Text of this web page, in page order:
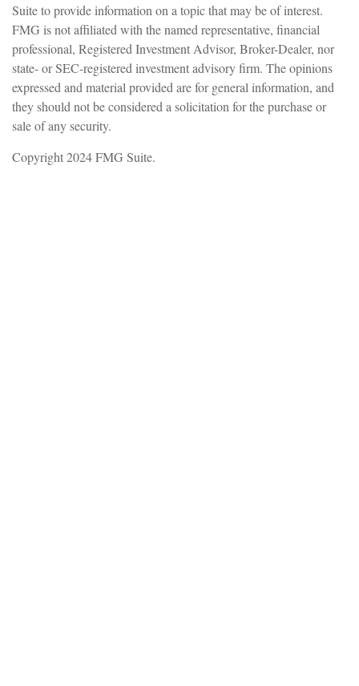
Suite to provide information on a topic that may be of interest.
FMG is not affiliated with the named representative, financial
professional, Registered Investment Advisor, Broker-Dealer, nor
state- or SEC-registered investment advisory firm. The opinions
expressed and material provided are for general information, and
they should not be considered a solicitation for the purchase or
sale of any security.
Copyright 2024 FMG Suite.